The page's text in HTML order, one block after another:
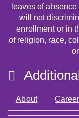
leaves of
will not
enrollment or in
of religion, race,
About